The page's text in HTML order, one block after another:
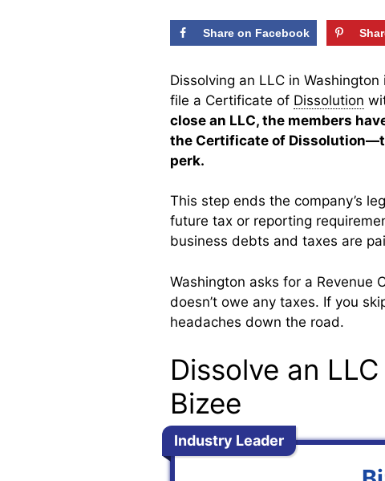
Share on Facebook
Dissolving an LLC in
file a Certificate of Dissolution
close an LLC, the members
the Certificate of
perk.
This step ends the company’s
future tax or reporting
business debts and taxes are
Washington asks for a Revenue
doesn’t owe any taxes. If you
headaches down the road.
Dissolve an
Bizee
Industry Leader